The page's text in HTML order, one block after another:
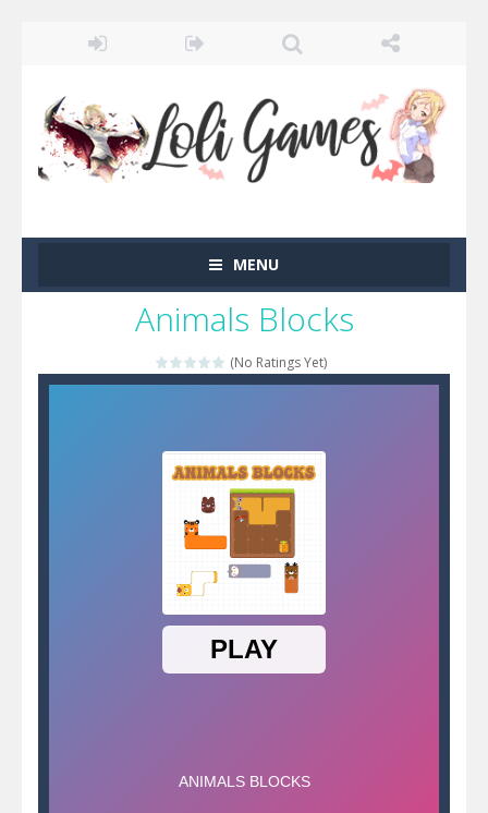
MENU
Animals Blocks
(No Ratings Yet)